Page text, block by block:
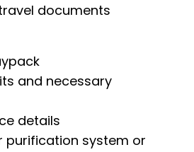
documents
and necessary
details
purification system or